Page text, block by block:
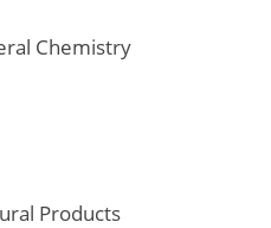
Chemistry
Products